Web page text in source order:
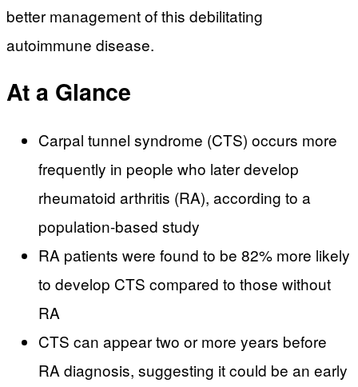
better management of this debilitating
autoimmune disease.
At a Glance
Carpal tunnel syndrome (CTS) occurs more
frequently in people who later develop
rheumatoid arthritis (RA), according to a
population-based study
RA patients were found to be 82% more likely
to develop CTS compared to those without
RA
CTS can appear two or more years before
RA diagnosis, suggesting it could be an early